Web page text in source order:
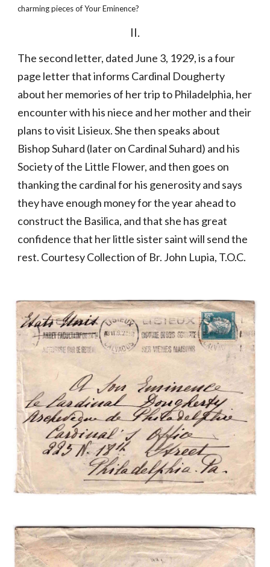
charming pieces of Your Eminence?
II.
The second letter, dated June 3, 1929, is a four
page letter that informs Cardinal Dougherty
about her memories of her trip to Philadelphia, her
encounter with his niece and her mother and their
plans to visit Lisieux. She then speaks about
Bishop Suhard (later on Cardinal Suhard) and his
Society of the Little Flower, and then goes on
thanking the cardinal for his generosity and says
they have enough money for the year ahead to
construct the Basilica, and that she has great
confidence that her little sister saint will send the
rest. Courtesy Collection of Br. John Lupia, T.O.C.